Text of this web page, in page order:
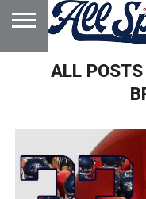
HOME
ABOUT
ADVERTISE
WITH US
ALL POSTS